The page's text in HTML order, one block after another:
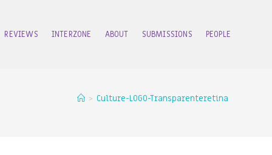
REVIEWS INTERZONE ABOUT SUBMISSIONS PEOPLE
> Culture-LOGO-Transparenteretina